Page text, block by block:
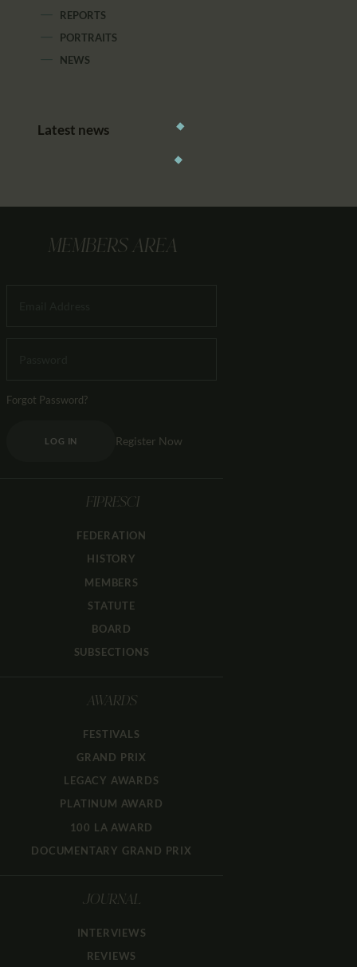
REPORTS
PORTRAITS
NEWS
Latest news
MEMBERS AREA
Forgot Password?
LOG IN Register Now
FIPRESCI
FEDERATION
HISTORY
MEMBERS
STATUTE
BOARD
SUBSECTIONS
AWARDS
FESTIVALS
GRAND PRIX
LEGACY AWARDS
PLATINUM AWARD
100 LA AWARD
DOCUMENTARY GRAND PRIX
JOURNAL
INTERVIEWS
REVIEWS